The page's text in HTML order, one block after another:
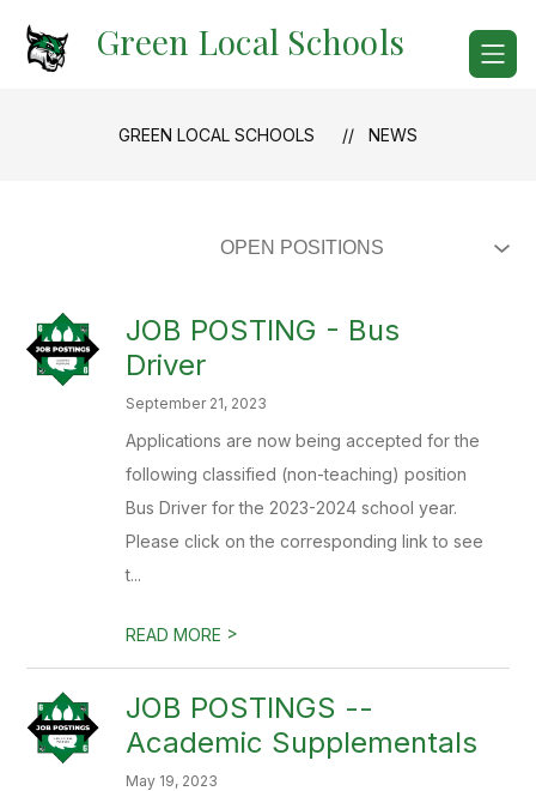
content
Green Local Schools
GREEN LOCAL SCHOOLS NEWS
JOB POSTING - Bus
Driver
September 21, 2023
Applications are now being accepted for the
following classified (non-teaching) position
Bus Driver for the 2023-2024 school year.
Please click on the corresponding link to see
t...
READ MORE >
JOB POSTINGS --
Academic Supplementals
May 19, 2023